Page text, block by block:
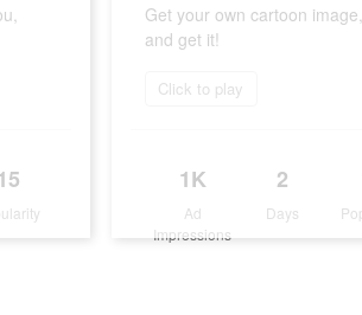
Get your own cartoon
and get it!
Click to play
1K
Ad
Impressions
2
Days